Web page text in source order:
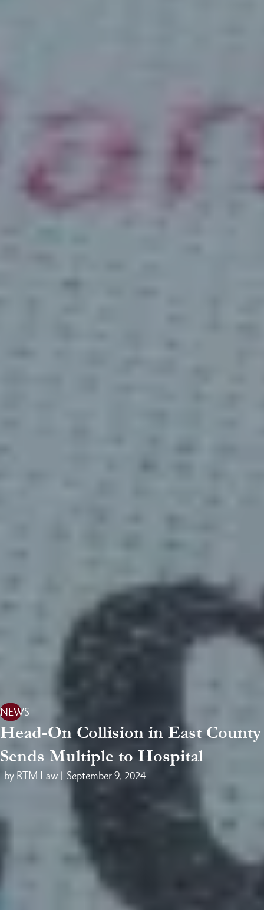
NEWS
Head-On Collision in East County
Sends Multiple to Hospital
by RTM Law | September 9, 2024